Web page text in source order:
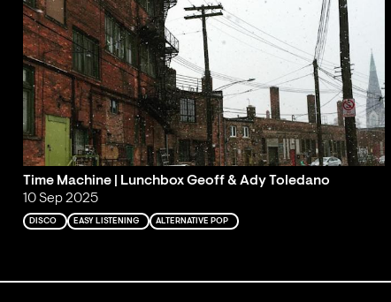
Time Machine | Lunchbox Geoff & Ady Toledano
10 Sep 2025
DISCO EASY LISTENING ALTERNATIVE POP